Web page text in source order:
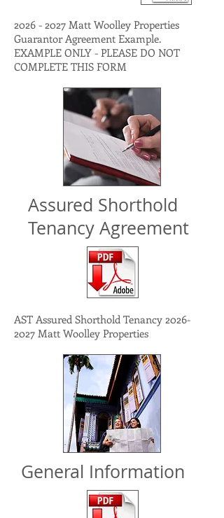
2026 - 2027 Matt Woolley Properties
Guarantor Agreement Example.
EXAMPLE ONLY - PLEASE DO NOT
COMPLETE THIS FORM
Assured Shorthold
Tenancy Agreement
AST Assured Shorthold Tenancy 2026-
2027 Matt Woolley Properties
General Information